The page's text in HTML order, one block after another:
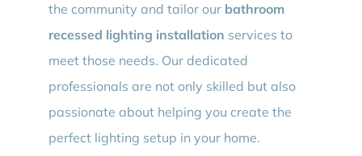
the community and tailor our bathroom
recessed lighting installation services to
meet those needs. Our dedicated
professionals are not only skilled but also
passionate about helping you create the
perfect lighting setup in your home.